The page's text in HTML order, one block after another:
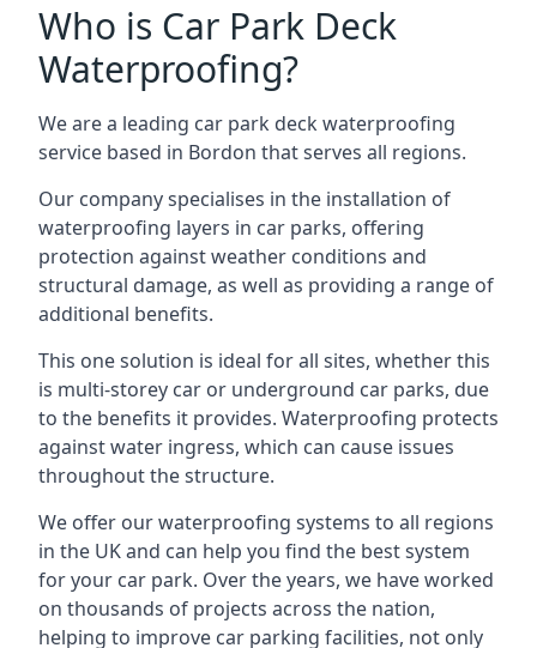
Who is Car Park Deck
Waterproofing?
We are a leading car park deck waterproofing
service based in Bordon that serves all regions.
Our company specialises in the installation of
waterproofing layers in car parks, offering
protection against weather conditions and
structural damage, as well as providing a range of
additional benefits.
This one solution is ideal for all sites, whether this
is multi-storey car or underground car parks, due
to the benefits it provides. Waterproofing protects
against water ingress, which can cause issues
throughout the structure.
We offer our waterproofing systems to all regions
in the UK and can help you find the best system
for your car park. Over the years, we have worked
on thousands of projects across the nation,
helping to improve car parking facilities, not only